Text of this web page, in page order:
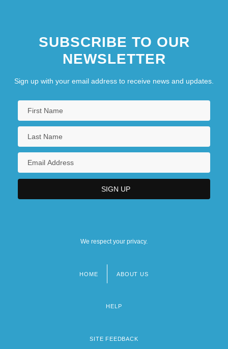
SUBSCRIBE TO OUR
NEWSLETTER
Sign up with your email address to receive news and updates.
We respect your privacy.
HOME ABOUT US
HELP
SITE FEEDBACK